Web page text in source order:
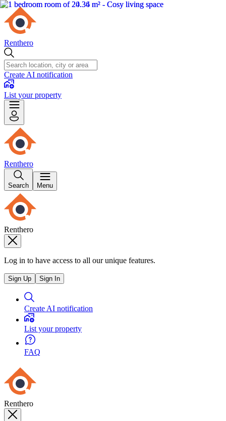
Renthero
Create AI notification
List your property
Renthero
Search Menu
Renthero
Log in to have access to all our unique features.
Sign Up Sign In
Create AI notification
List your property
FAQ
Renthero